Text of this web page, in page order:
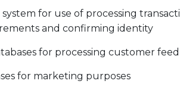
for use of processing
and confirming identity
for processing customer
for marketing purposes